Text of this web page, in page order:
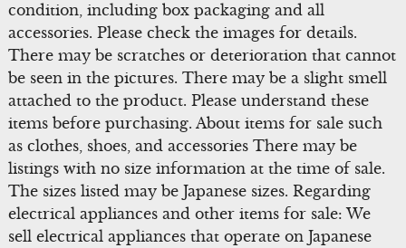
condition, including box packaging and all
accessories. Please check the images for details.
There may be scratches or deterioration that cannot
be seen in the pictures. There may be a slight smell
attached to the product. Please understand these
items before purchasing. About items for sale such
as clothes, shoes, and accessories There may be
listings with no size information at the time of sale.
The sizes listed may be Japanese sizes. Regarding
electrical appliances and other items for sale: We
sell electrical appliances that operate on Japanese